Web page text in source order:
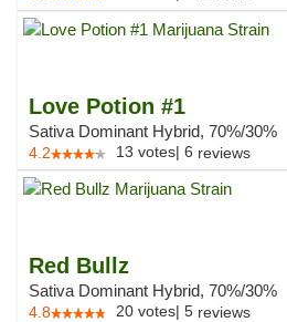
Love Potion #1
Sativa Dominant Hybrid, 70%/30%
4.2 13 votes| 6 reviews
Red Bullz
Sativa Dominant Hybrid, 70%/30%
4.8 20 votes| 5 reviews